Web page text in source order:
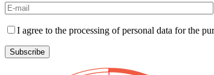
I agree to the processing of personal data for the